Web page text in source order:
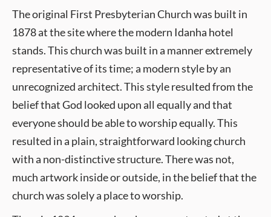
The original First Presbyterian Church was built in
1878 at the site where the modern Idanha hotel
stands. This church was built in a manner extremely
representative of its time; a modern style by an
unrecognized architect. This style resulted from the
belief that God looked upon all equally and that
everyone should be able to worship equally. This
resulted in a plain, straightforward looking church
with a non-distinctive structure. There was not,
much artwork inside or outside, in the belief that the
church was solely a place to worship.